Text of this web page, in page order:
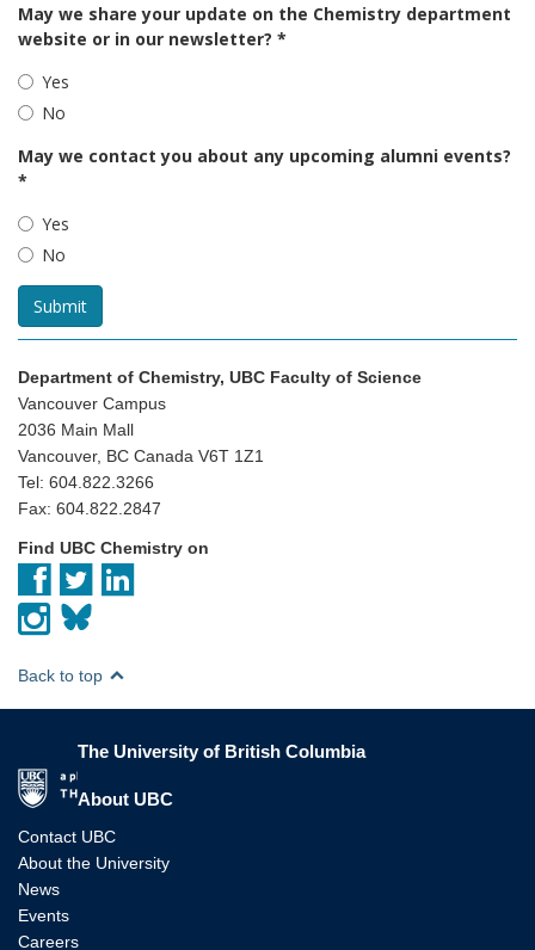
May we share your update on the Chemistry department
website or in our newsletter? *
Yes
No
May we contact you about any upcoming alumni events?
*
Yes
No
Submit
Department of Chemistry, UBC Faculty of Science
Vancouver Campus
2036 Main Mall
Vancouver, BC Canada V6T 1Z1
Tel: 604.822.3266
Fax: 604.822.2847
Find UBC Chemistry on
Back to top
The University of British Columbia
About UBC
Contact UBC
About the University
News
Events
Careers